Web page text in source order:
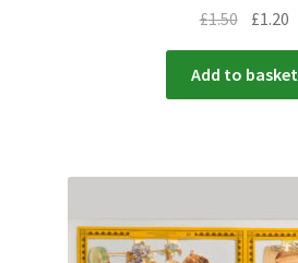
£1.50 £1.20
Add to basket